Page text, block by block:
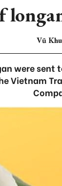
Vũ
were
Vietnam